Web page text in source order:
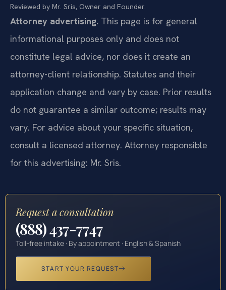
Reviewed by Mr. Sris, Owner and Founder.
Attorney advertising. This page is for general
informational purposes only and does not
constitute legal advice, nor does it create an
attorney-client relationship. Statutes and their
application change and vary by case. Prior results
do not guarantee a similar outcome; results may
vary. For advice about your specific situation,
consult a licensed attorney. Attorney responsible
for this advertising: Mr. Sris.
Request a consultation
(888) 437-7747
Toll-free intake · By appointment · English & Spanish
START YOUR REQUEST